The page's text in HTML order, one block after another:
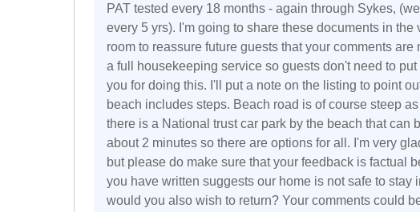
PAT tested every 18 months - again through Sykes,
every 5 yrs). I'm going to share these documents in
room to reassure future guests that your comments are
a full housekeeping service so guests don't need to
you for doing this. I'll put a note on the listing to point
beach includes steps. Beach road is of course steep
there is a National trust car park by the beach that can
about 2 minutes so there are options for all. I'm very
but please do make sure that your feedback is factual
you have written suggests our home is not safe to stay
would you also wish to return? Your comments could